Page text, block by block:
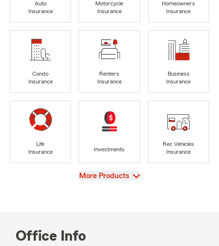
Auto
Insurance
Motorcycle
Insurance
Homeowners
Insurance
Condo
Insurance
Renters
Insurance
Business
Insurance
Life
Insurance
Investments
Rec Vehicles
Insurance
View
More Products
Office Info